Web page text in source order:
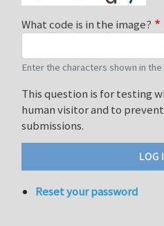
What code is in the image?
Enter the characters shown in the
This question is for testing
human visitor and to
submissions.
Reset your password